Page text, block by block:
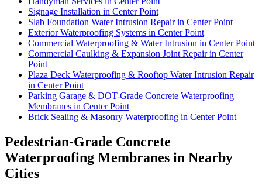
Signage Installation in Center Point
Slab Foundation Water Intrusion Repair in Center Point
Exterior Waterproofing Systems in Center Point
Commercial Waterproofing & Water Intrusion in Center Point
Commercial Caulking & Expansion Joint Repair in Center
Point
Plaza Deck Waterproofing & Rooftop Water Intrusion Repair
in Center Point
Parking Garage & DOT-Grade Concrete Waterproofing
Membranes in Center Point
Brick Sealing & Masonry Waterproofing in Center Point
Pedestrian-Grade Concrete
Waterproofing Membranes in Nearby
Cities